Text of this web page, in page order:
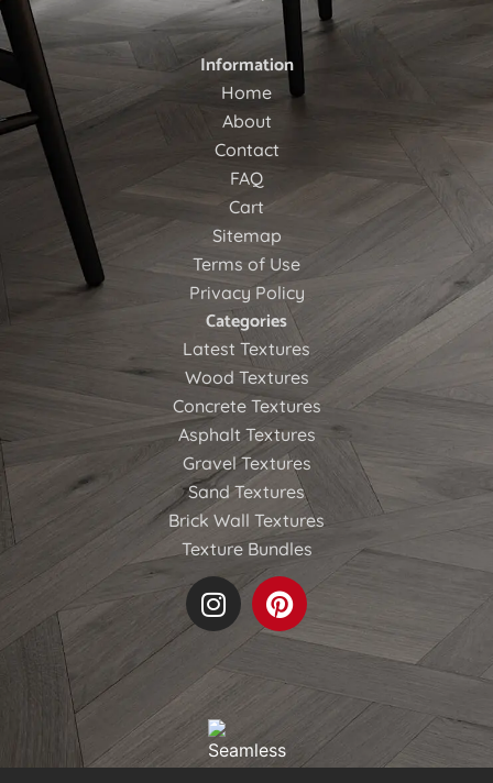
Information
Home
About
Contact
FAQ
Cart
Sitemap
Terms of Use
Privacy Policy
Categories
Latest Textures
Wood Textures
Concrete Textures
Asphalt Textures
Gravel Textures
Sand Textures
Brick Wall Textures
Texture Bundles